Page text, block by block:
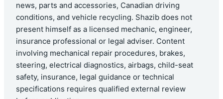
news, parts and accessories, Canadian driving
conditions, and vehicle recycling. Shazib does not
present himself as a licensed mechanic, engineer,
insurance professional or legal adviser. Content
involving mechanical repair procedures, brakes,
steering, electrical diagnostics, airbags, child-seat
safety, insurance, legal guidance or technical
specifications requires qualified external review